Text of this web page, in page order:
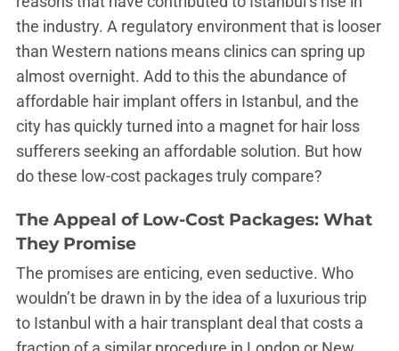
the industry. A regulatory environment that is looser
than Western nations means clinics can spring up
almost overnight. Add to this the abundance of
affordable hair implant offers in Istanbul, and the
city has quickly turned into a magnet for hair loss
sufferers seeking an affordable solution. But how
do these low-cost packages truly compare?
The Appeal of Low-Cost Packages: What
They Promise
The promises are enticing, even seductive. Who
wouldn’t be drawn in by the idea of a luxurious trip
to Istanbul with a hair transplant deal that costs a